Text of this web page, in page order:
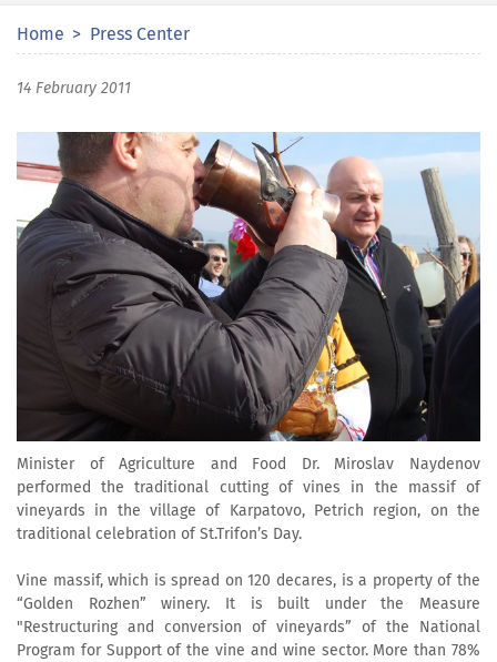
Home Press Center
14 February 2011
Minister of Agriculture and Food Dr. Miroslav Naydenov
performed the traditional cutting of vines in the massif of
vineyards in the village of Karpatovo, Petrich region, on the
traditional celebration of St.Trifon’s Day.
Vine massif, which is spread on 120 decares, is a property of the
“Golden Rozhen” winery. It is built under the Measure
"Restructuring and conversion of vineyards” of the National
Program for Support of the vine and wine sector. More than 78%